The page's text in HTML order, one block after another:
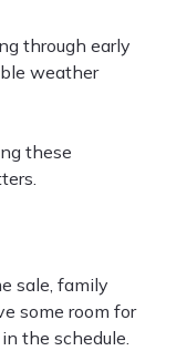
through early
weather
these
sale, family
some room for
the schedule.